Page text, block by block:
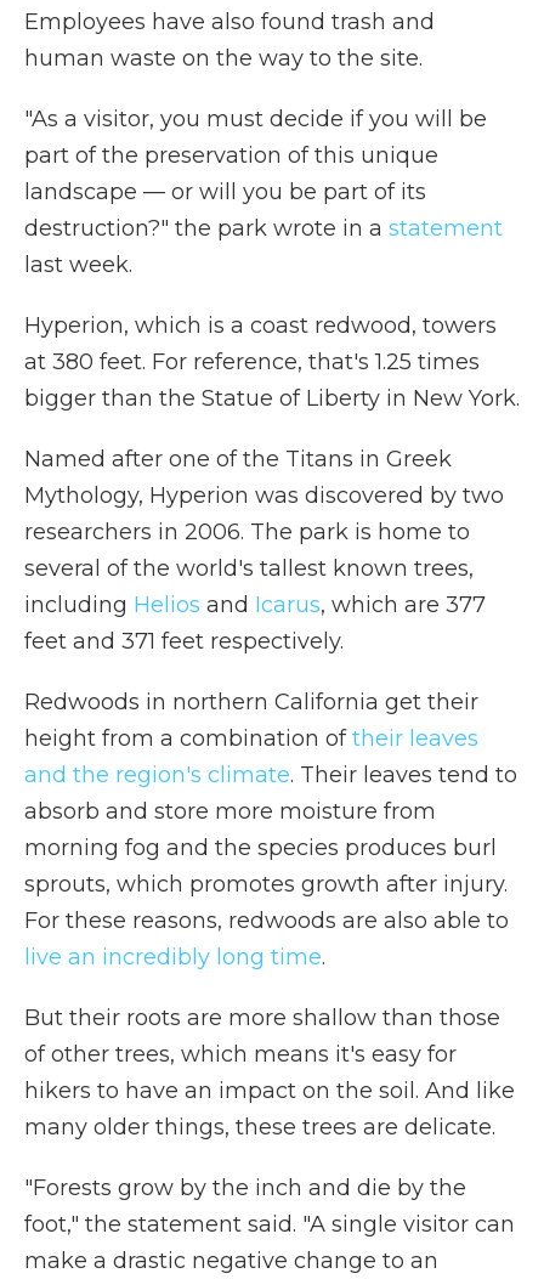
Employees have also found trash and
human waste on the way to the site.
"As a visitor, you must decide if you will be
part of the preservation of this unique
landscape — or will you be part of its
destruction?" the park wrote in a statement
last week.
Hyperion, which is a coast redwood, towers
at 380 feet. For reference, that's 1.25 times
bigger than the Statue of Liberty in New York.
Named after one of the Titans in Greek
Mythology, Hyperion was discovered by two
researchers in 2006. The park is home to
several of the world's tallest known trees,
including Helios and Icarus, which are 377
feet and 371 feet respectively.
Redwoods in northern California get their
height from a combination oftheir leaves
and the region's climate. Their leaves tend to
absorb and store more moisture from
morning fog and the species produces burl
sprouts, which promotes growth after injury.
For these reasons, redwoods are also able to
live an incredibly long time.
But their roots are more shallow than those
of other trees, which means it's easy for
hikers to have an impact on the soil. And like
many older things, these trees are delicate.
"Forests grow by the inch and die by the
foot," the statement said. "A single visitor can
make a drastic negative change to an